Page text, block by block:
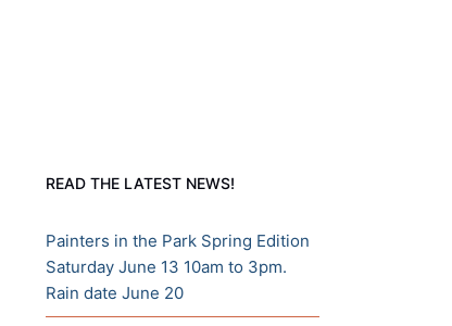
READ THE LATEST NEWS!
Painters in the Park Spring Edition
Saturday June 13 10am to 3pm.
Rain date June 20